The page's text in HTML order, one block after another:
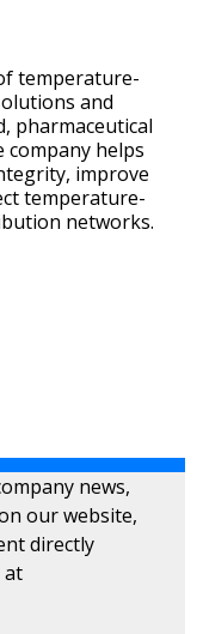
temperature-
and
pharmaceutical
company helps
improve
temperature-
networks.
news,
our website,
directly
at